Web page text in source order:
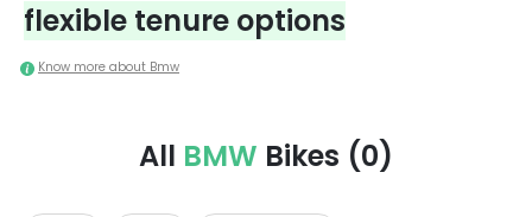
flexible tenure options
Know more about Bmw
All BMW Bikes (0)